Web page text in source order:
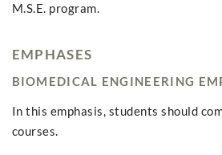
M.S.E. program.
EMPHASES
BIOMEDICAL ENGINEERING
In this emphasis, students should
courses.